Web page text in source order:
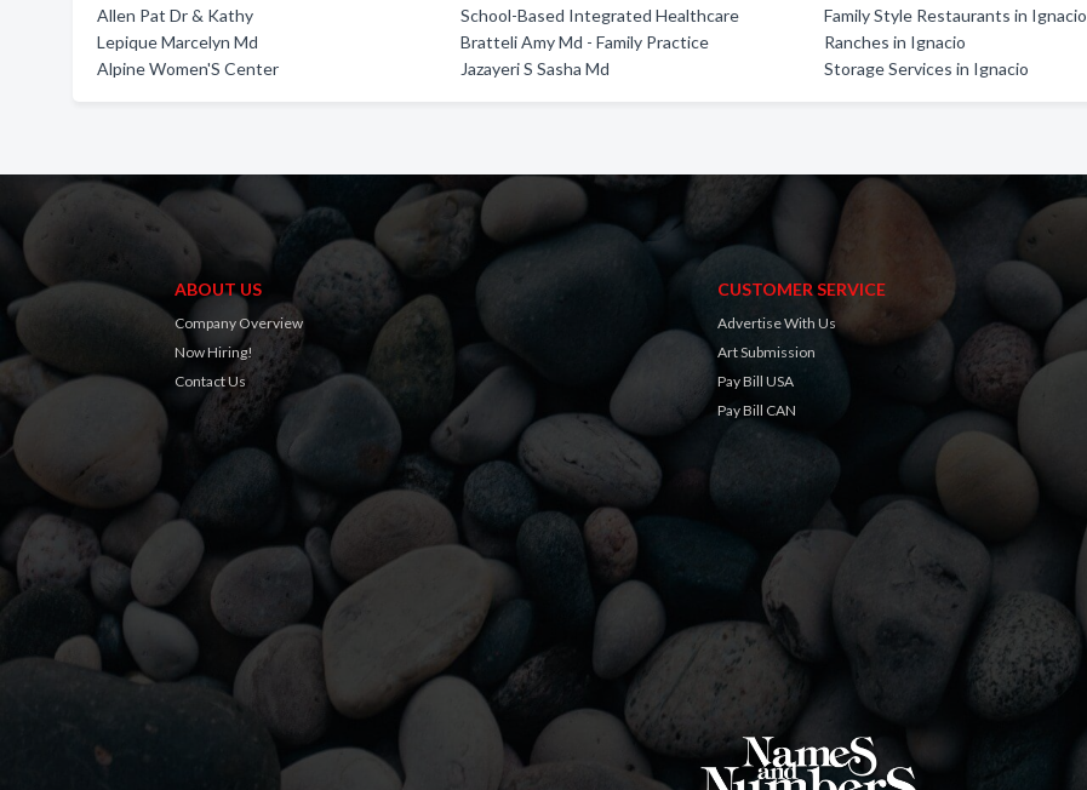
Allen Pat Dr & Kathy
Lepique Marcelyn Md
Alpine Women'S Center
School-Based Integrated Healthcare
Bratteli Amy Md - Family Practice
Jazayeri S Sasha Md
Family Style Restaurants in Ignacio
Ranches in Ignacio
Storage Services in Ignacio
ABOUT US
Company Overview
Now Hiring!
Contact Us
CUSTOMER SERVICE
Advertise With Us
Art Submission
Pay Bill USA
Pay Bill CAN